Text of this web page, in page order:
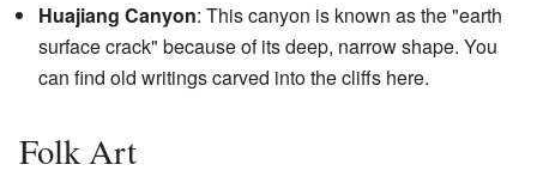
Huajiang Canyon: This canyon is known as the "earth
surface crack" because of its deep, narrow shape. You
can find old writings carved into the cliffs here.
Folk Art